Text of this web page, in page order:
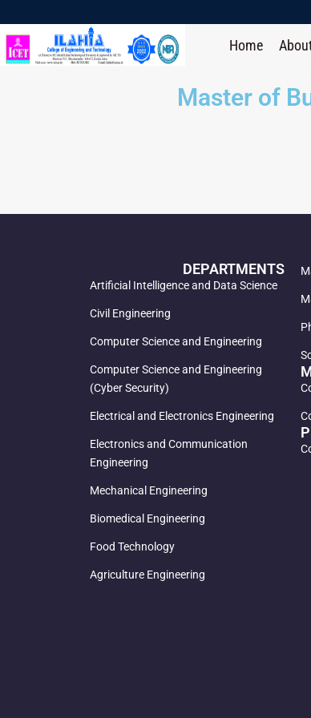
Home
Master of
DEPARTMENTS
Artificial Intelligence and Data Science
Civil Engineering
Computer Science and Engineering
Computer Science and Engineering
(Cyber Security)
Electrical and Electronics Engineering
Electronics and Communication
Engineering
Mechanical Engineering
Biomedical Engineering
Food Technology
Agriculture Engineering